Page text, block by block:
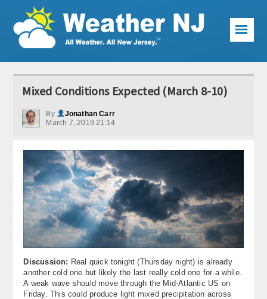
Weather Articles
Current Conditions
Premium Services
KABOOM Club
My Pocket Meteorologist
KABOOM Shop
About
☰
Mixed Conditions Expected (March 8-10)
By
Jonathan Carr
March 7, 2019 21:14
Discussion: Real quick tonight (Thursday night) is already
another cold one but likely the last really cold one for a while.
A weak wave should move through the Mid-Atlantic US on
Friday. This could produce light mixed precipitation across